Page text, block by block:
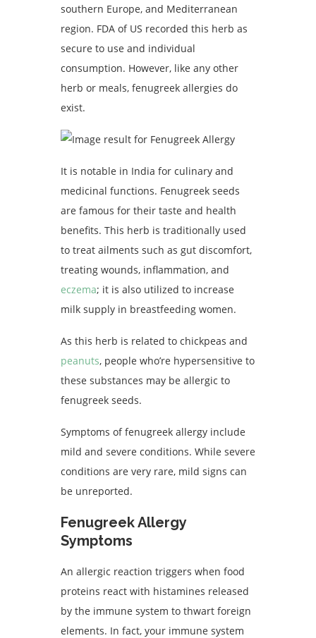
southern Europe, and Mediterranean
region. FDA of US recorded this herb as
secure to use and individual
consumption. However, like any other
herb or meals, fenugreek allergies do
exist.
It is notable in India for culinary and
medicinal functions. Fenugreek seeds
are famous for their taste and health
benefits. This herb is traditionally used
to treat ailments such as gut discomfort,
treating wounds, inflammation, and
eczema; it is also utilized to increase
milk supply in breastfeeding women.
As this herb is related to chickpeas and
peanuts, people who’re hypersensitive to
these substances may be allergic to
fenugreek seeds.
Symptoms of fenugreek allergy include
mild and severe conditions. While severe
conditions are very rare, mild signs can
be unreported.
Fenugreek Allergy
Symptoms
An allergic reaction triggers when food
proteins react with histamines released
by the immune system to thwart foreign
elements. In fact, your immune system